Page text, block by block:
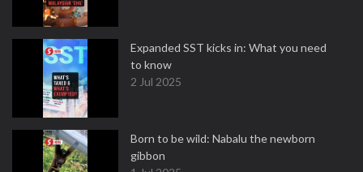
Expanded SST kicks in: What you need
to know
2 Jul 2025
Born to be wild: Nabalu the newborn
gibbon